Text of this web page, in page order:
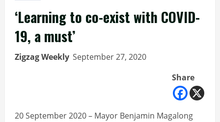
‘Learning to co-exist with COVID-
19, a must’
Zigzag Weekly September 27, 2020
Share
20 September 2020 – Mayor Benjamin Magalong